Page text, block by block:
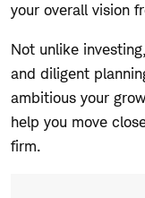
your overall vision
Not unlike
and diligent
ambitious your
help you move
firm.